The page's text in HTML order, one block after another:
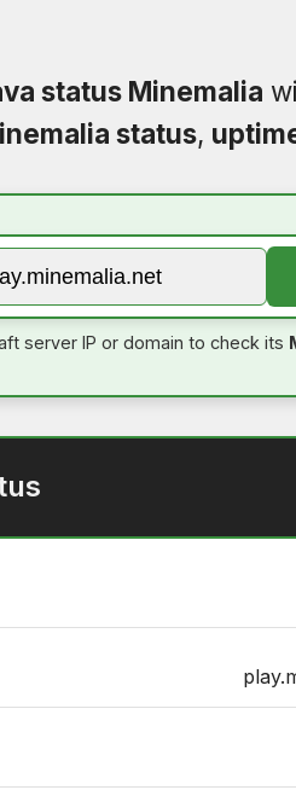
status Minemalia
status,
server IP or domain to check its